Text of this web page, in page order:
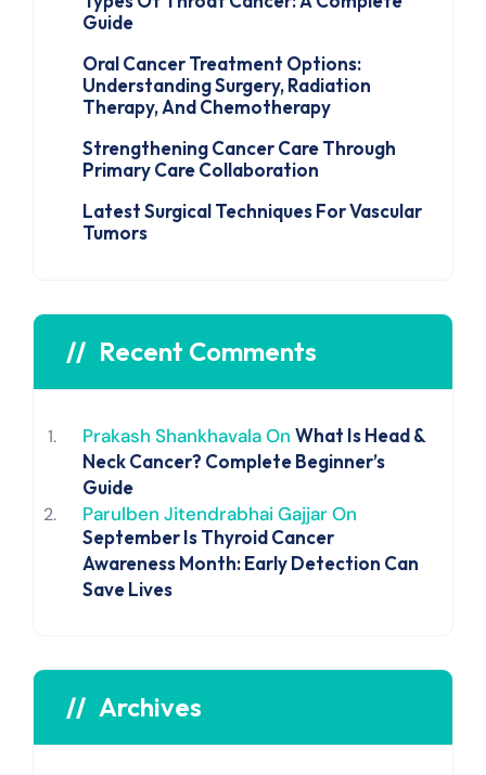
Guide
Oral Cancer Treatment Options:
Understanding Surgery, Radiation
Therapy, And Chemotherapy
Strengthening Cancer Care Through
Primary Care Collaboration
Latest Surgical Techniques For Vascular
Tumors
Recent Comments
Prakash ShankhavalaOn What Is Head &
Neck Cancer? Complete Beginner’s
Guide
Parulben Jitendrabhai GajjarOn
September Is Thyroid Cancer
Awareness Month: Early Detection Can
Save Lives
Archives